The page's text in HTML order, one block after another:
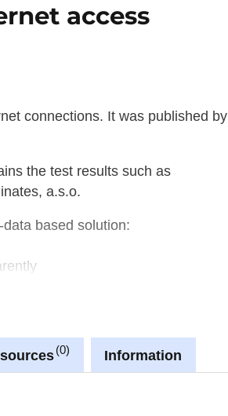
access
connections. It was published by
the test results such as
a.s.o.
based solution:
0 Information